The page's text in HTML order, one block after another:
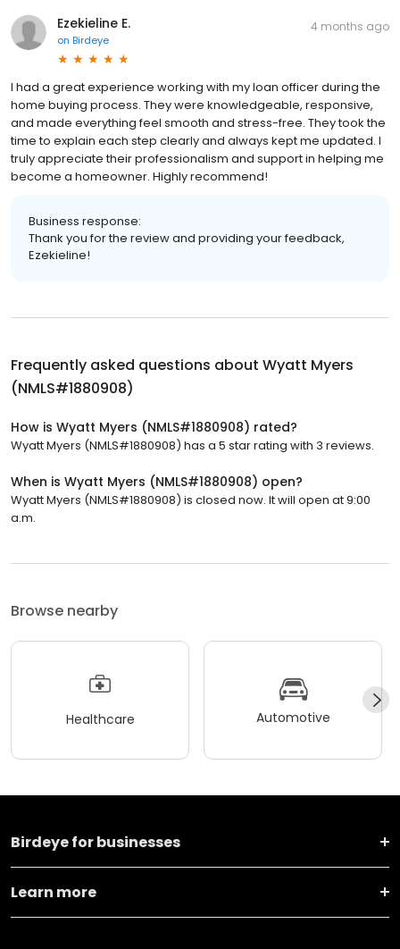
Ezekieline E.
on Birdeye
4 months ago
I had a great experience working with my loan officer during the
home buying process. They were knowledgeable, responsive,
and made everything feel smooth and stress-free. They took the
time to explain each step clearly and always kept me updated. I
truly appreciate their professionalism and support in helping me
become a homeowner. Highly recommend!
Business response:
Thank you for the review and providing your feedback,
Ezekieline!
Frequently asked questions about Wyatt Myers
(NMLS#1880908)
How is Wyatt Myers (NMLS#1880908) rated?
Wyatt Myers (NMLS#1880908) has a 5 star rating with 3 reviews.
When is Wyatt Myers (NMLS#1880908) open?
Wyatt Myers (NMLS#1880908) is closed now. It will open at 9:00
a.m.
Browse nearby
Healthcare Automotive
Birdeye for businesses
Learn more